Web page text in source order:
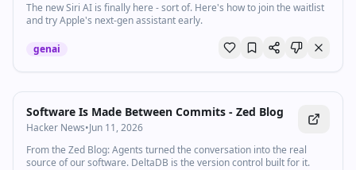
The new Siri AI is finally here - sort of. Here's how to join the waitlist
and try Apple's next-gen assistant early.
genai
Software Is Made Between Commits - Zed Blog
Hacker News•Jun 11, 2026
From the Zed Blog: Agents turned the conversation into the real
source of our software. DeltaDB is the version control built for it.